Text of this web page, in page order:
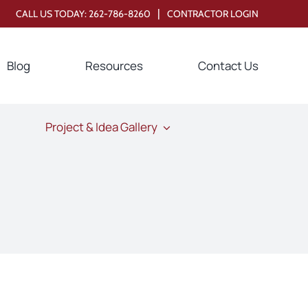
CALL US TODAY:262-786-8260 | CONTRACTOR LOGIN
Blog Resources Contact Us
Project & Idea Gallery